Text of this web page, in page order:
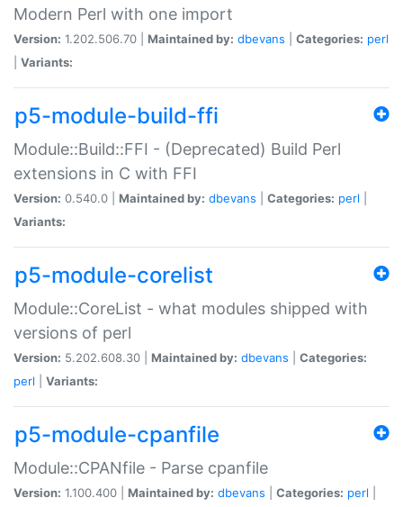
Modern Perl with one import
Version: 1.202.506.70 | Maintained by: dbevans Categories: perl
Variants:
p5-module-build-ffi
Module::Build::FFI - (Deprecated) Build Perl
extensions in C with FFI
Version: 0.540.0 | Maintained by: dbevans Categories: perl
Variants:
p5-module-corelist
Module::CoreList - what modules shipped with
versions of perl
Version: 5.202.608.30 | Maintained by: dbevans
Categories:
perl
Variants:
p5-module-cpanfile
Module::CPANfile - Parse cpanfile
Version: 1.100.400 | Maintained by: dbevans Categories: perl